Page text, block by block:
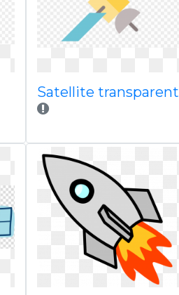
Satellite transparent